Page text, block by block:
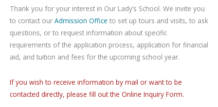
Thank you for your interest in Our Lady’s School. We invite you
to contact our Admission Office to set up tours and visits, to ask
questions, or to request information about specific
requirements of the application process, application for financial
aid, and tuition and fees for the upcoming school year.
If you wish to receive information by mail or want to be
contacted directly, please fill out the Online Inquiry Form.